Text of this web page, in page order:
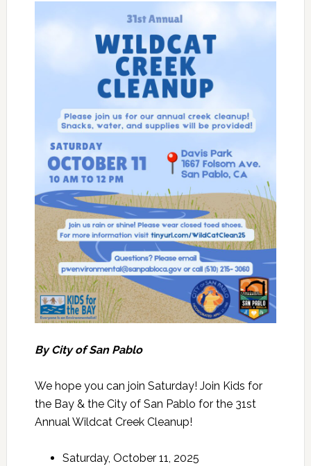
By City of San Pablo
We hope you can join Saturday! Join Kids for
the Bay & the City of San Pablo for the 31st
Annual Wildcat Creek Cleanup!
Saturday, October 11, 2025